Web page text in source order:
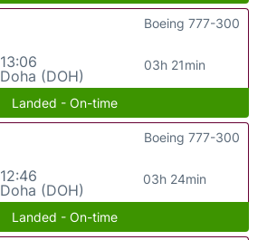
13:06
Doha (DOH)
03h 21min
Boeing 777-300
Landed - On-time
12:46
Doha (DOH)
03h 24min
Boeing 777-300
Landed - On-time